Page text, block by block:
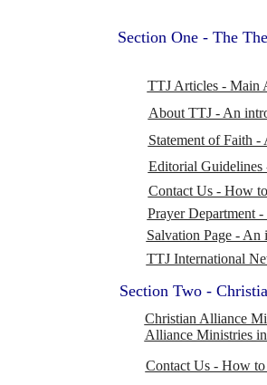
Section One - The
TTJ Articles - Main
About TTJ - An
Statement of Faith
Editorial Guidelines
Contact Us - How
Prayer Department
Salvation Page - An
TTJ International
Section Two -
Christian Alliance
Alliance Ministries
Contact Us - How